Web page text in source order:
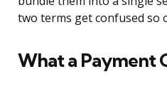
two terms get confused so
What a Payment